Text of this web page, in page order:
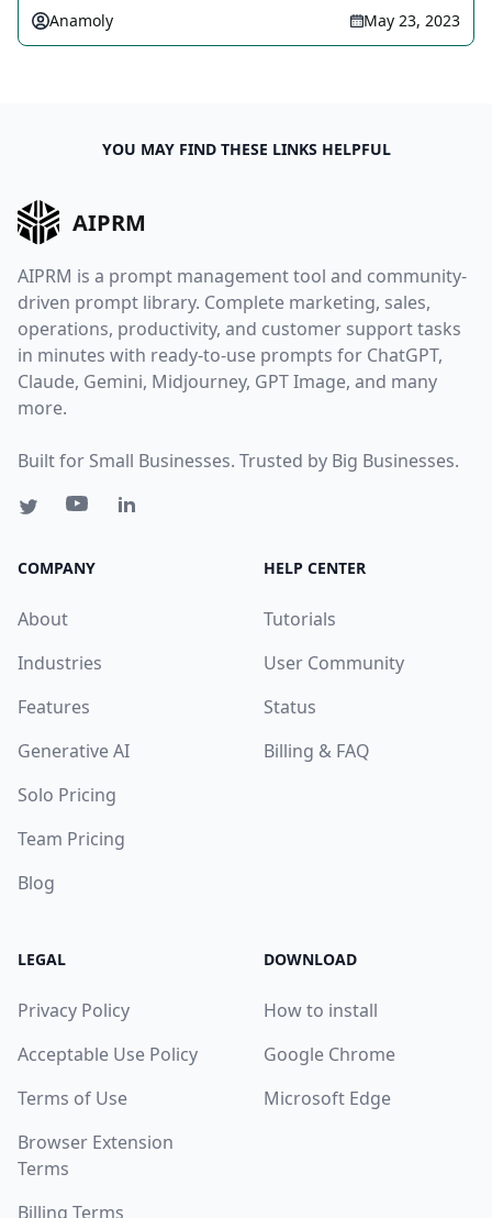
Anamoly May 23, 2023
YOU MAY FIND THESE LINKS HELPFUL
AIPRM
AIPRM is a prompt management tool and community-
driven prompt library. Complete marketing, sales,
operations, productivity, and customer support tasks
in minutes with ready-to-use prompts for ChatGPT,
Claude, Gemini, Midjourney, GPT Image, and many
more.
Built for Small Businesses. Trusted by Big Businesses.
COMPANY
About
Industries
Features
Generative AI
Solo Pricing
Team Pricing
Blog
HELP CENTER
Tutorials
User Community
Status
Billing & FAQ
LEGAL
Privacy Policy
Acceptable Use Policy
Terms of Use
Browser Extension
Terms
Billing Terms
DOWNLOAD
How to install
Google Chrome
Microsoft Edge